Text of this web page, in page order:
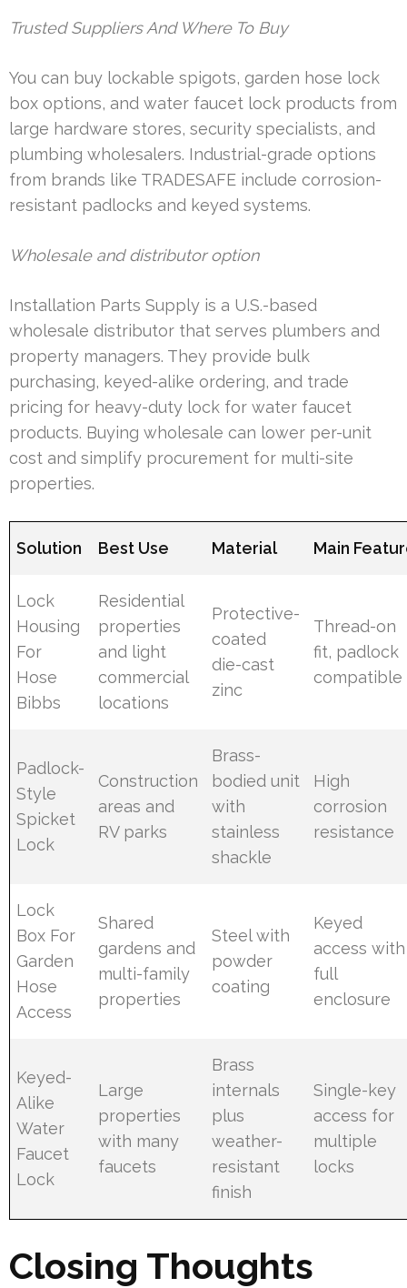
Trusted Suppliers And Where To Buy
You can buy lockable spigots, garden hose lock
box options, and water faucet lock products from
large hardware stores, security specialists, and
plumbing wholesalers. Industrial-grade options
from brands like TRADESAFE include corrosion-
resistant padlocks and keyed systems.
Wholesale and distributor option
Installation Parts Supply is a U.S.-based
wholesale distributor that serves plumbers and
property managers. They provide bulk
purchasing, keyed-alike ordering, and trade
pricing for heavy-duty lock for water faucet
products. Buying wholesale can lower per-unit
cost and simplify procurement for multi-site
properties.
Solution Best Use Material Main
Lock
Housing
For
Hose
Bibbs
Residential
properties
and light
commercial
locations
Protective-
coated
die-cast
zinc
Thread-on
fit, padlock
compatible
Padlock-
Style
Spicket
Lock
Construction
areas and
RV parks
Brass-
bodied unit
with
stainless
shackle
High
corrosion
resistance
Lock
Box For
Garden
Hose
Access
Shared
gardens and
multi-family
properties
Steel with
powder
coating
Keyed
access with
full
enclosure
Keyed-
Alike
Water
Faucet
Lock
Large
properties
with many
faucets
Brass
internals
plus
weather-
resistant
finish
Single-key
access for
multiple
locks
Closing Thoughts